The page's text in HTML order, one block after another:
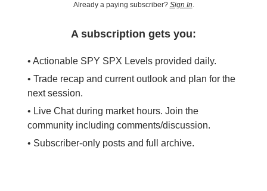
Already a paying subscriber? Sign In.
A subscription gets you:
• Actionable SPY SPX Levels provided daily.
• Trade recap and current outlook and plan for the
next session.
• Live Chat during market hours. Join the
community including comments/discussion.
• Subscriber-only posts and full archive.